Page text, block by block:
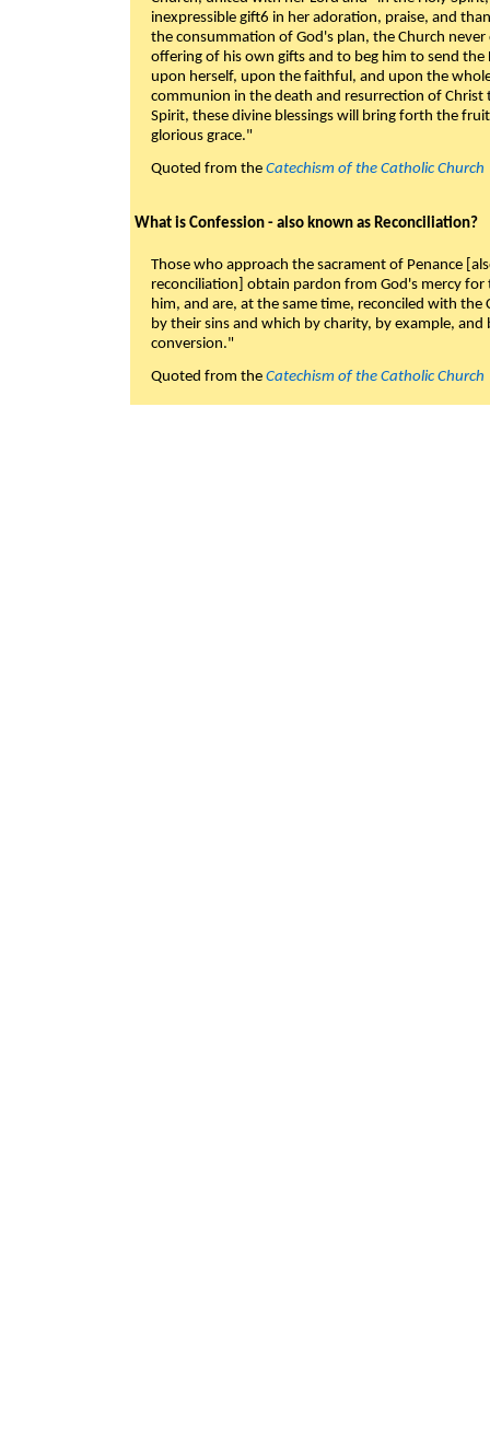
inexpressible gift6 in her adoration, praise, and
the consummation of God's plan, the Church
offering of his own gifts and to beg him to send
upon herself, upon the faithful, and upon the
communion in the death and resurrection of
Spirit, these divine blessings will bring forth the
glorious grace."
Quoted from the Catechism of the Catholic Church
What is Confession - also known as Reconciliation?
Those who approach the sacrament of Penance
reconciliation] obtain pardon from God's mercy
him, and are, at the same time, reconciled with
by their sins and which by charity, by example,
conversion."
Quoted from the Catechism of the Catholic Church